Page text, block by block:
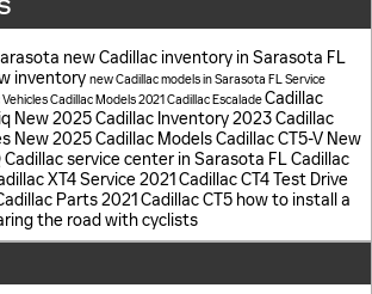
new Cadillac inventory in Sarasota FL
inventory new Cadillac models in Sarasota FLService
Cadillac Models2021 Cadillac EscaladeCadillac
New 2025 Cadillac Inventory2023 Cadillac
New 2025 Cadillac ModelsCadillac CT5-V New
Cadillac service center in Sarasota FLCadillac
XT4Service2021 Cadillac CT4Test Drive
Parts2021 Cadillac CT5 how to install a
the road with cyclists